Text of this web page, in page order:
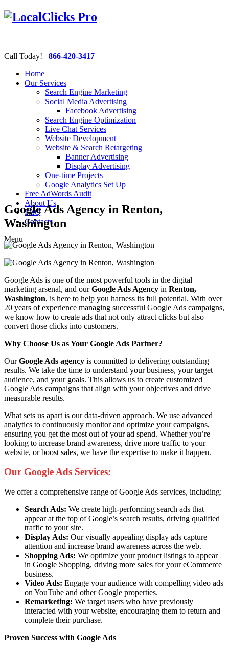
Call Today! 866-420-3417
Home
Our Services
Search Engine Marketing
Social Media Advertising
Facebook Advertising
Search Engine Optimization
Live Chat Services
Website Development
Website & Search Retargeting
Banner Advertising
Display Advertising
One-time Projects
Google Analytics Set Up
Free AdWords Audit
About Us
FAQ
Contacts
Menu
Google Ads Agency in Renton,
Washington
Google Ads is one of the most powerful tools in the digital
marketing arsenal, and ourGoogle Ads Agency in Renton,
Washington, is here to help you harness its full potential. With over
20 years of experience managing successful Google Ads campaigns,
we know how to create ads that not only attract clicks but also
convert those clicks into customers.
Why Choose Us as Your Google Ads Partner?
OurGoogle Ads agency is committed to delivering outstanding
results. We take the time to understand your business, your target
audience, and your goals. This allows us to create customized
Google Ads campaigns that align with your objectives and drive
measurable results.
What sets us apart is our data-driven approach. We use advanced
analytics to continuously monitor and optimize your campaigns,
ensuring you get the most out of your ad spend. Whether you’re
looking to increase brand awareness, drive more traffic to your
website, or boost sales, we have the expertise to make it happen.
Our Google Ads Services:
We offer a comprehensive range of Google Ads services, including:
Search Ads: We create high-performing search ads that
appear at the top of Google’s search results, driving qualified
traffic to your site.
Display Ads: Our visually appealing display ads capture
attention and increase brand awareness across the web.
Shopping Ads: We optimize your product listings to appear
in Google Shopping, driving more sales for your eCommerce
business.
Video Ads: Engage your audience with compelling video ads
on YouTube and other Google properties.
Remarketing: We target users who have previously
interacted with your website, encouraging them to return and
complete their purchase.
Proven Success with Google Ads